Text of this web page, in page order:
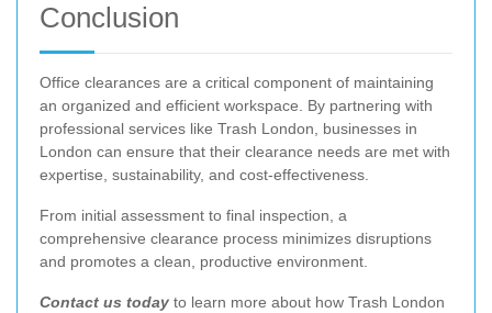
Conclusion
Office clearances are a critical component of maintaining
an organized and efficient workspace. By partnering with
professional services like Trash London, businesses in
London can ensure that their clearance needs are met with
expertise, sustainability, and cost-effectiveness.
From initial assessment to final inspection, a
comprehensive clearance process minimizes disruptions
and promotes a clean, productive environment.
Contact us today to learn more about how Trash London